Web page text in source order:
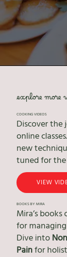
COOKING VIDEOS
Discover
online
new
tuned for the
VIEW
BOOKS BY MIRA
Mira’s
for
Dive into
Painfor
explore more